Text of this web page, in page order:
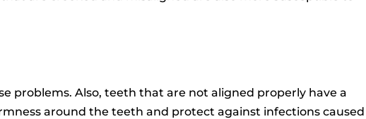
problems. Also, teeth that are not aligned properly have a
around the teeth and protect against infections caused